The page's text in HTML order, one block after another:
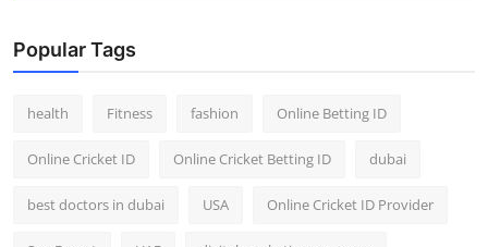
Popular Tags
health Fitness fashion Online Betting ID
Online Cricket ID Online Cricket Betting ID dubai
best doctors in dubai USA Online Cricket ID Provider